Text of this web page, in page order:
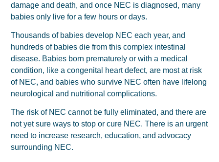
damage and death, and once NEC is diagnosed, many
babies only live for a few hours or days.
Thousands of babies develop NEC each year, and
hundreds of babies die from this complex intestinal
disease. Babies born prematurely or with a medical
condition, like a congenital heart defect, are most at risk
of NEC, and babies who survive NEC often have lifelong
neurological and nutritional complications.
The risk of NEC cannot be fully eliminated, and there are
not yet sure ways to stop or cure NEC. There is an urgent
need to increase research, education, and advocacy
surrounding NEC.